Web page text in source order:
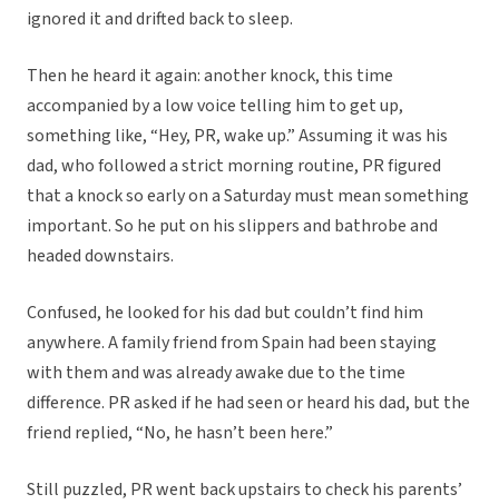
ignored it and drifted back to sleep.
Then he heard it again: another knock, this time
accompanied by a low voice telling him to get up,
something like, “Hey, PR, wake up.” Assuming it was his
dad, who followed a strict morning routine, PR figured
that a knock so early on a Saturday must mean something
important. So he put on his slippers and bathrobe and
headed downstairs.
Confused, he looked for his dad but couldn’t find him
anywhere. A family friend from Spain had been staying
with them and was already awake due to the time
difference. PR asked if he had seen or heard his dad, but the
friend replied, “No, he hasn’t been here.”
Still puzzled, PR went back upstairs to check his parents’